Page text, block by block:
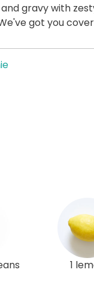
gravy with
got you
1